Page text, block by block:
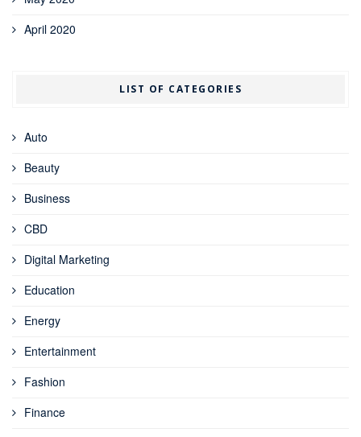
April 2020
LIST OF CATEGORIES
Auto
Beauty
Business
CBD
Digital Marketing
Education
Energy
Entertainment
Fashion
Finance